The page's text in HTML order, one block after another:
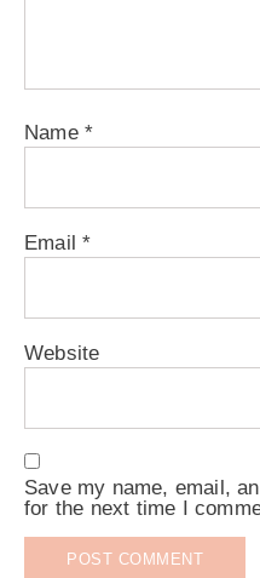
Name *
Email*
Website
Save my name, email,
for the next time I